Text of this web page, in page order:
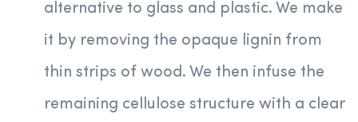
alternative to glass and plastic. We make
it by removing the opaque lignin from
thin strips of wood. We then infuse the
remaining cellulose structure with a clear